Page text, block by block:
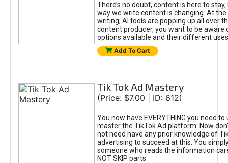
There’s no doubt, content is here to
way we write content is changing. At
writing, AI tools are popping up all over
content producer, you want to be aware
options available and their different
Add To Cart
Tik Tok Ad Mastery
(Price: $7.00 | ID: 612)
You now have EVERYTHING you need
master the TikTok Ad platform. Now
not need have any prior knowledge of
advertising to succeed at this. You
someone who reads the information
NOT SKIP parts.